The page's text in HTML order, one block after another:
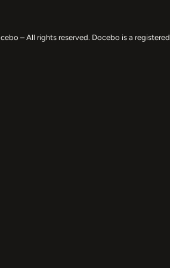
– All rights reserved. Docebo is a registered